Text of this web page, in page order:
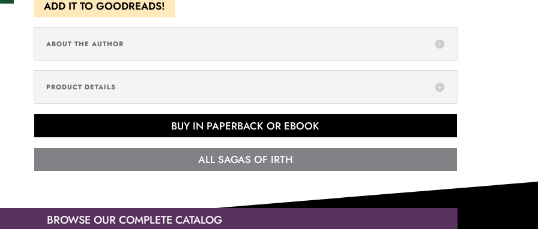
ADD IT TO GOODREADS!
ABOUT THE AUTHOR
PRODUCT DETAILS
BUY IN PAPERBACK OR EBOOK
ALL SAGAS OF IRTH
BROWSE OUR COMPLETE CATALOG